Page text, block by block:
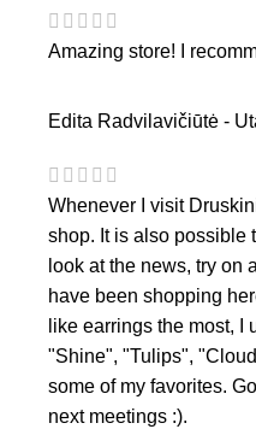
Amazing store! I
Edita Radvilavičiūtė -
Whenever I visit
shop. It is also possible
look at the news, try on
have been shopping
like earrings the most, I
"Shine", "Tulips",
some of my favorites.
next meetings :).